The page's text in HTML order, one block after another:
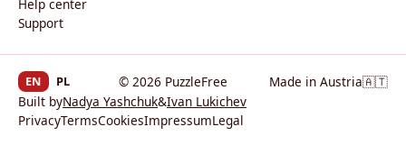
Help center
Support
© 2026 PuzzleFree Made in Austria🇦🇹
EN PL
Built byNadya Yashchuk&Ivan Lukichev
PrivacyTermsCookiesImpressumLegal